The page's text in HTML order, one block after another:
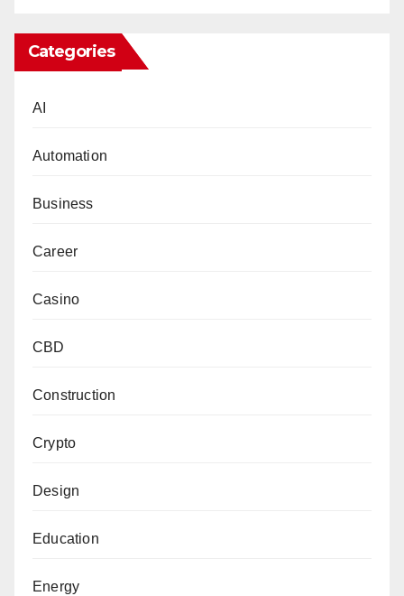
Categories
AI
Automation
Business
Career
Casino
CBD
Construction
Crypto
Design
Education
Energy